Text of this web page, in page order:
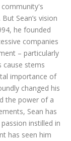
Sean’s vision
he founded
companies
– particularly
cause stems
importance of
changed his
the power of a
Sean has
instilled in
has seen him